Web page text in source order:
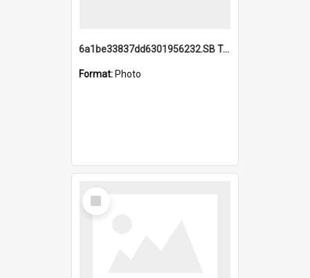
6a1be33837dd6301956232.SB TAE Restored from Helo.jpg
Format: Photo
Select
Item